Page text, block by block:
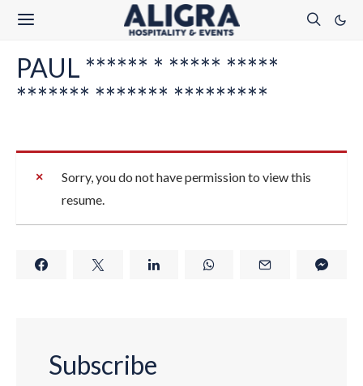
PAUL ****** * ***** *****
******* ******* *********
Sorry, you do not have permission to view this
resume.
Subscribe